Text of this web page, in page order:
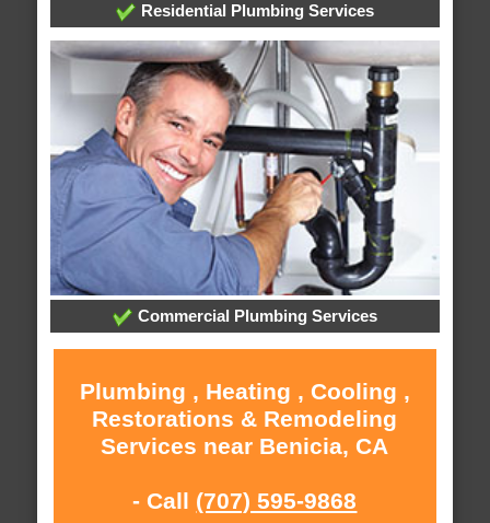
Residential Plumbing Services
Commercial Plumbing Services
Plumbing , Heating , Cooling ,
Restorations & Remodeling
Services near Benicia, CA
- Call (707) 595-9868